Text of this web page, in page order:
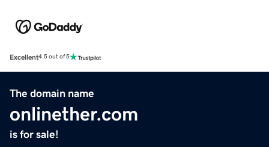
Excellent4.5 out of 5
The domain name
onlinether.com
is for sale!